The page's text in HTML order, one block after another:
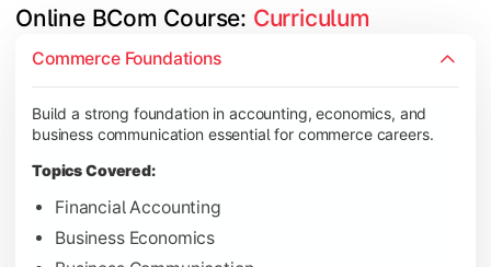
Online BCom Course: Curriculum
Commerce Foundations
Build a strong foundation in accounting, economics, and
business communication essential for commerce careers.
Topics Covered:
Financial Accounting
Business Economics
Develop understanding of corporate structures, quantitative
Topics Covered:
Corporate Accounting
Environmental Studies